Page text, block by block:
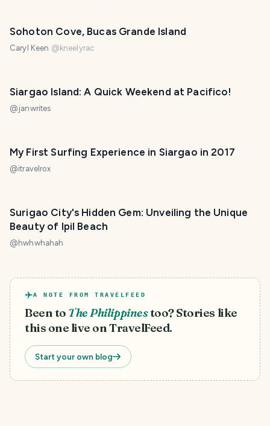
Sohoton Cove, Bucas Grande Island
Caryl Keen @ kneelyrac
Siargao Island: A Quick Weekend at Pacifico!
@janwrites
My First Surfing Experience in Siargao in 2017
@itravelrox
Surigao City's Hidden Gem: Unveiling the Unique
Beauty of Ipil Beach
@ hwhwhahah
A NOTE FROM TRAVELFEED
Been to The Philippinestoo? Stories like
this one live on TravelFeed.
Start your own blog